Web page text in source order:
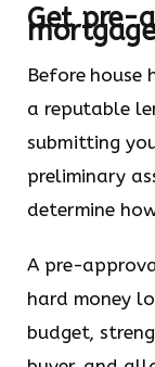
Get pre-
Before
a reputable
submitting
preliminary
determine
A pre-
hard money
budget,